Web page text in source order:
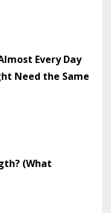
Every Day
Need the Same
(What